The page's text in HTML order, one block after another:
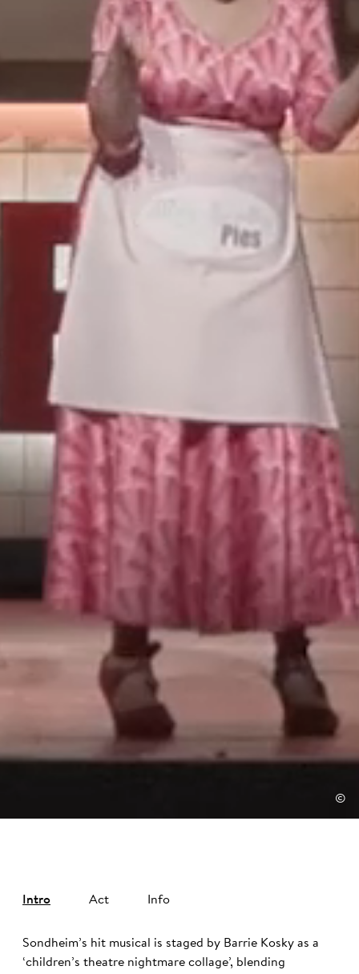
©
Intro Act Info
Sondheim’s hit musical is staged by Barrie Kosky as a
‘children’s theatre nightmare collage’, blending